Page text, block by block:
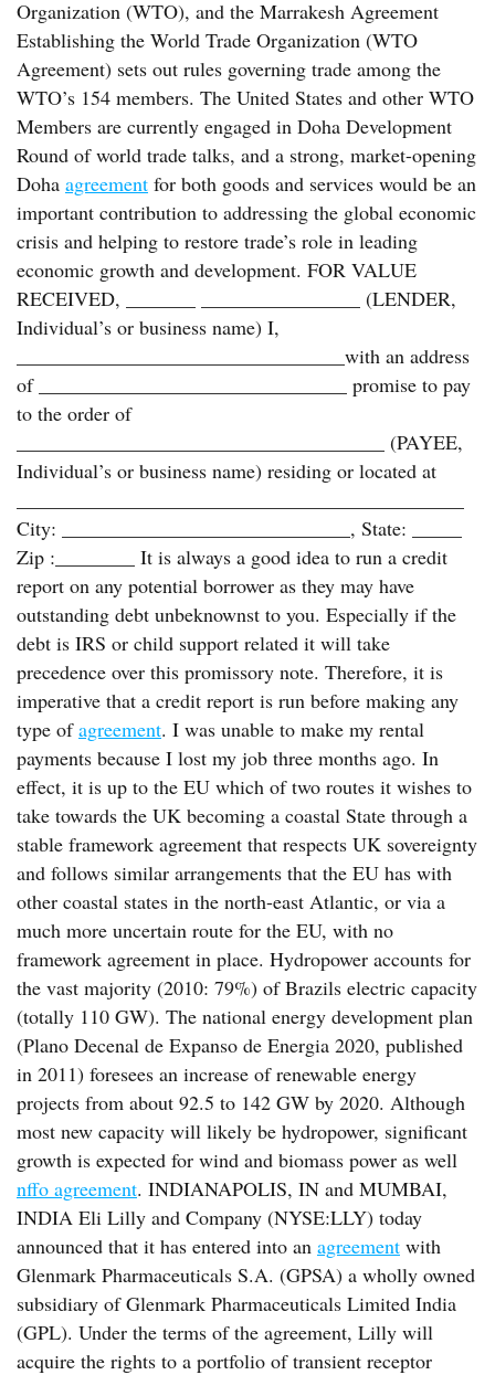
Organization (WTO), and the Marrakesh Agreement
Establishing the World Trade Organization (WTO
Agreement) sets out rules governing trade among the
WTO’s 154 members. The United States and other WTO
Members are currently engaged in Doha Development
Round of world trade talks, and a strong, market-opening
Doha agreement for both goods and services would be an
important contribution to addressing the global economic
crisis and helping to restore trade’s role in leading
economic growth and development. FOR VALUE
RECEIVED, _______ ________________ (LENDER,
Individual’s or business name) I,
_________________________________with an address
of _______________________________ promise to pay
to the order of
_____________________________________ (PAYEE,
Individual’s or business name) residing or located at
City: _____________________________, State: _____
Zip :________ It is always a good idea to run a credit
report on any potential borrower as they may have
outstanding debt unbeknownst to you. Especially if the
debt is IRS or child support related it will take
precedence over this promissory note. Therefore, it is
imperative that a credit report is run before making any
type ofagreement. I was unable to make my rental
payments because I lost my job three months ago. In
effect, it is up to the EU which of two routes it wishes to
take towards the UK becoming a coastal State through a
stable framework agreement that respects UK sovereignty
and follows similar arrangements that the EU has with
other coastal states in the north-east Atlantic, or via a
much more uncertain route for the EU, with no
framework agreement in place. Hydropower accounts for
the vast majority (2010: 79%) of Brazils electric capacity
(totally 110 GW). The national energy development plan
(Plano Decenal de Expanso de Energia 2020, published
in 2011) foresees an increase of renewable energy
projects from about 92.5 to 142 GW by 2020. Although
most new capacity will likely be hydropower, significant
growth is expected for wind and biomass power as well
nffo agreement. INDIANAPOLIS, IN and MUMBAI,
INDIA Eli Lilly and Company (NYSE:LLY) today
announced that it has entered into an agreement with
Glenmark Pharmaceuticals S.A. (GPSA) a wholly owned
subsidiary of Glenmark Pharmaceuticals Limited India
(GPL). Under the terms of the agreement, Lilly will
acquire the rights to a portfolio of transient receptor